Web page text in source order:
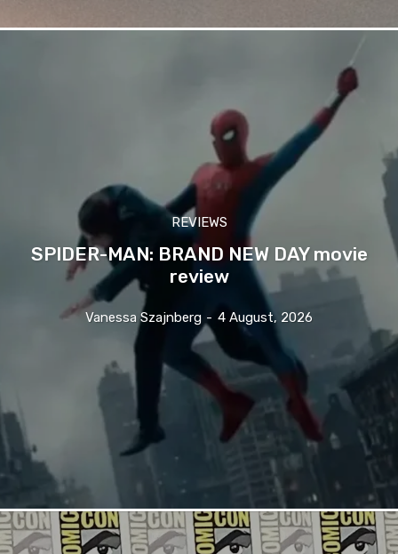
REVIEWS
SPIDER-MAN: BRAND NEW DAY movie
review
Vanessa Szajnberg - 4 August, 2026